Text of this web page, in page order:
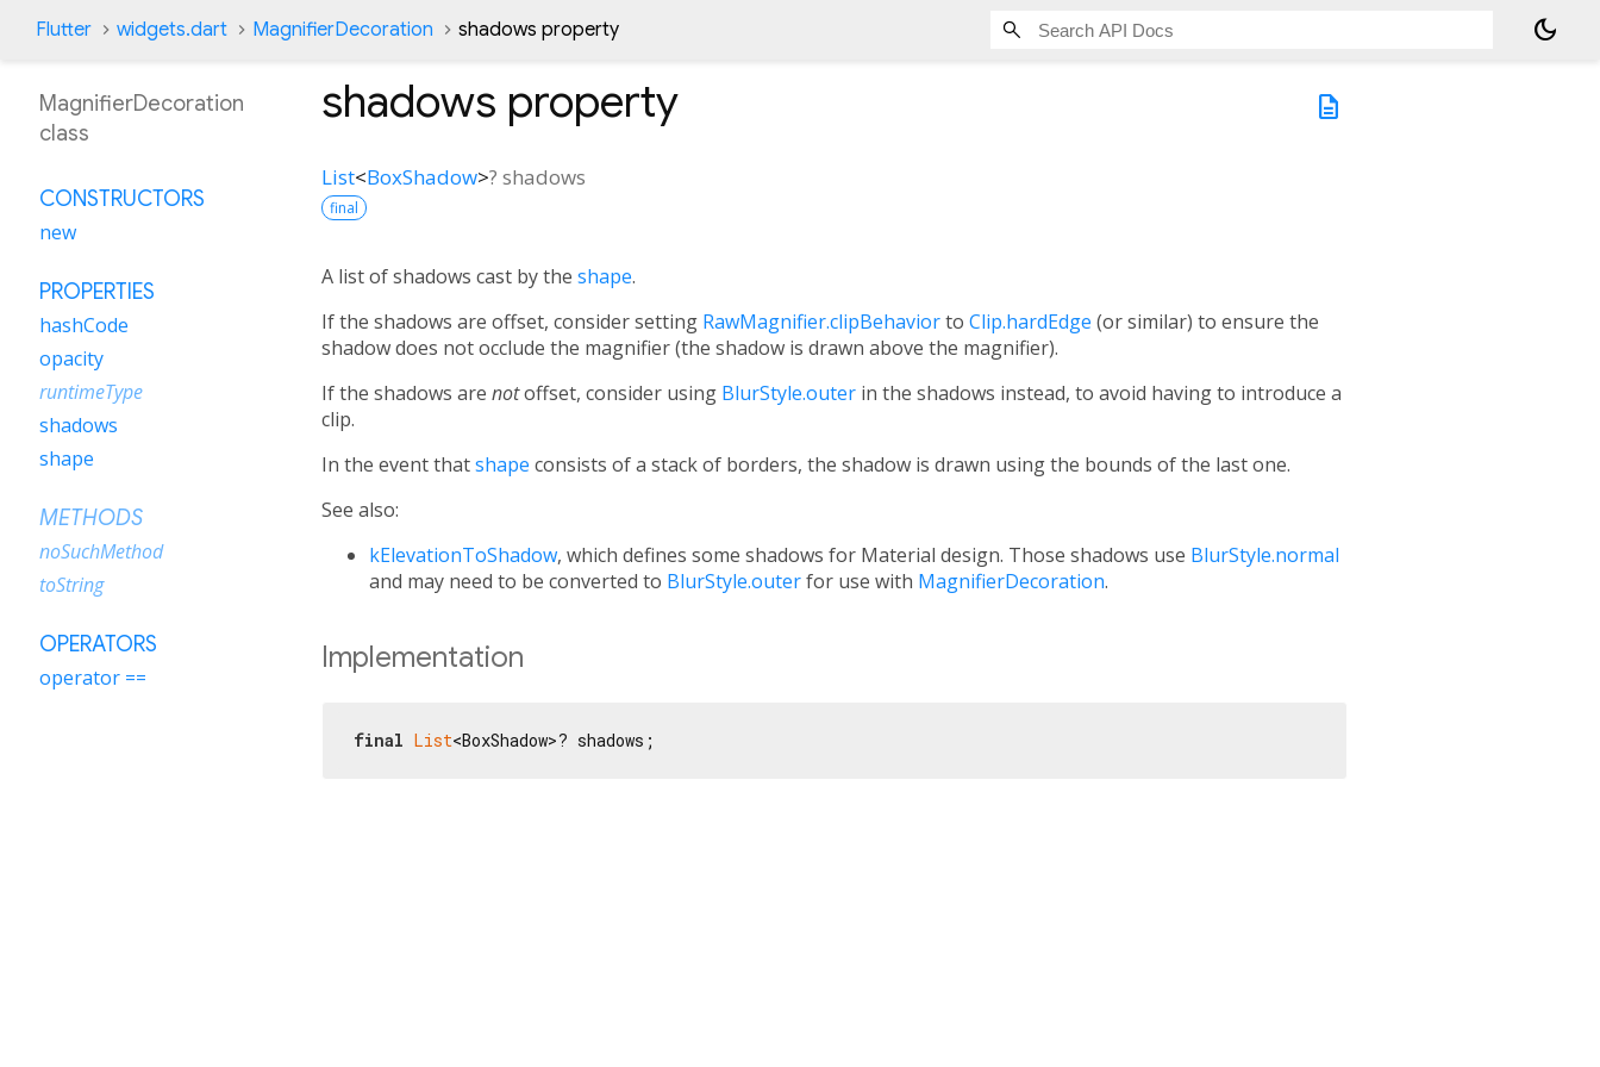
Flutter widgets.dart MagnifierDecoration shadows property dark_mode
description
shadows property
List<BoxShadow>? shadows
final
A list of shadows cast by the shape.
If the shadows are offset, consider setting RawMagnifier.clipBehaviorto Clip.hardEdge (or similar) to ensure the
shadow does not occlude the magnifier (the shadow is drawn above the magnifier).
If the shadows are notoffset, consider using BlurStyle.outer in the shadows instead, to avoid having to introduce a
clip.
In the event thatshape consists of a stack of borders, the shadow is drawn using the bounds of the last one.
See also:
kElevationToShadow, which defines some shadows for Material design. Those shadows use BlurStyle.normal
and may need to be converted to BlurStyle.outerfor use with MagnifierDecoration.
Implementation
final List<BoxShadow>? shadows;
MagnifierDecoration
class
CONSTRUCTORS
new
PROPERTIES
hashCode
opacity
runtimeType
shadows
shape
METHODS
noSuchMethod
toString
OPERATORS
operator ==